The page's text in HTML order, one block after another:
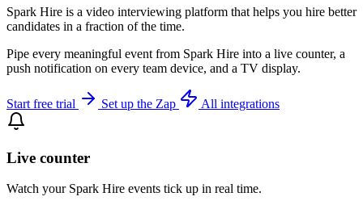
Spark Hire is a video interviewing platform that helps you hire better
candidates in a fraction of the time.
Pipe every meaningful event from Spark Hire into a live counter, a
push notification on every team device, and a TV display.
Start free trial Set up the Zap All integrations
Live counter
Watch your Spark Hire events tick up in real time.